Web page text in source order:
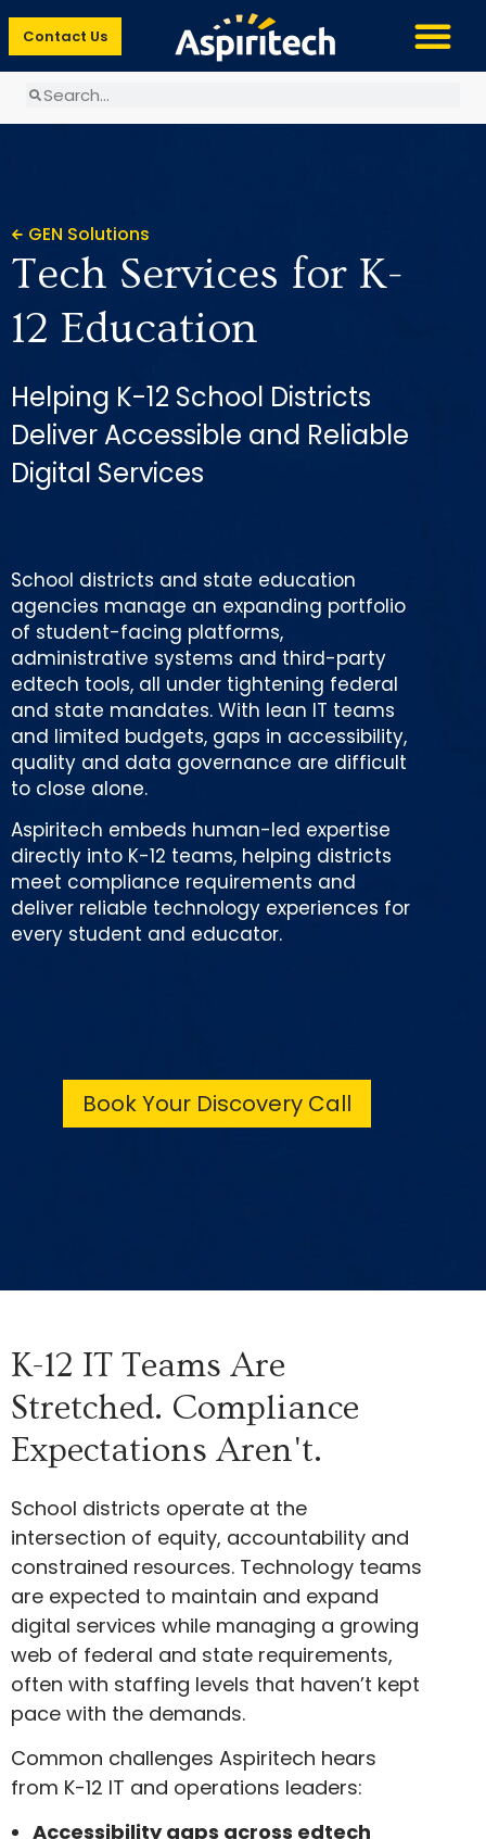
Contact Us
GEN Solutions
Tech Services for K-
12 Education
Helping K-12 School Districts
Deliver Accessible and Reliable
Digital Services
School districts and state education
agencies manage an expanding portfolio
of student-facing platforms,
administrative systems and third-party
edtech tools, all under tightening federal
and state mandates. With lean IT teams
and limited budgets, gaps in accessibility,
quality and data governance are difficult
to close alone.
Aspiritech embeds human-led expertise
directly into K-12 teams, helping districts
meet compliance requirements and
deliver reliable technology experiences for
every student and educator.
Book Your Discovery Call
K-12 IT Teams Are
Stretched. Compliance
Expectations Aren't.
School districts operate at the
intersection of equity, accountability and
constrained resources. Technology teams
are expected to maintain and expand
digital services while managing a growing
web of federal and state requirements,
often with staffing levels that haven’t kept
pace with the demands.
Common challenges Aspiritech hears
from K-12 IT and operations leaders:
Accessibility gaps across edtech